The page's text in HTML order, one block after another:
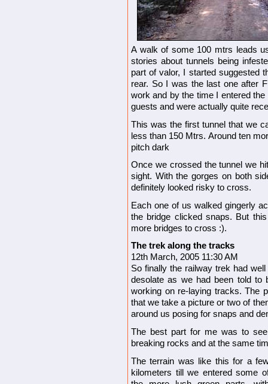
A walk of some 100 mtrs leads
stories about tunnels being
part of valor, I started suggested
rear. So I was the last one after
work and by the time I entered
guests and were actually quite
This was the first tunnel that we
less than 150 Mtrs. Around ten
pitch dark
Once we crossed the tunnel we
sight. With the gorges on both
definitely looked risky to cross.
Each one of us walked gingerly
the bridge clicked snaps. But
more bridges to cross :).
The trek along the tracks
12th March, 2005 11:30 AM
So finally the railway trek had
desolate as we had been told to
working on re-laying tracks. The
that we take a picture or two of
around us posing for snaps and
The best part for me was to
breaking rocks and at the same
The terrain was like this for a
kilometers till we entered some